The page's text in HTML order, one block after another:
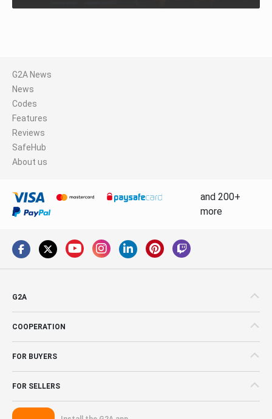
G2A News
News
Codes
Features
Reviews
SafeHub
About us
and 200+
more
G2A
COOPERATION
FOR BUYERS
FOR SELLERS